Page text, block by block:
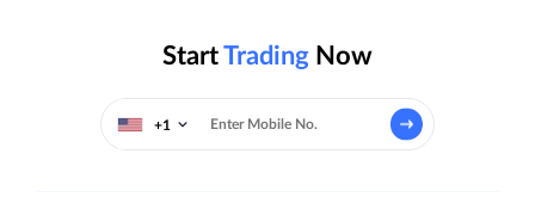
StartTrading Now
+1